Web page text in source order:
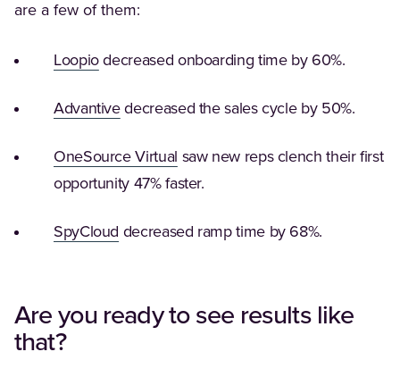
are a few of them:
Loopio(Opens in a new tab)
decreased onboarding time by 60%.
Advantive(Opens in a new tab)
decreased the sales cycle by 50%.
OneSource Virtual(Opens in a new tab)
saw new reps clench their first
opportunity 47% faster.
SpyCloud (Opens in a new tab)
decreased ramp time by 68%.
Are you ready to see results like
that?